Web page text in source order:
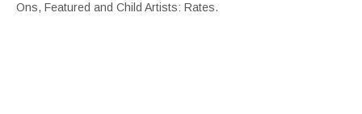
Ons, Featured and Child Artists: Rates.